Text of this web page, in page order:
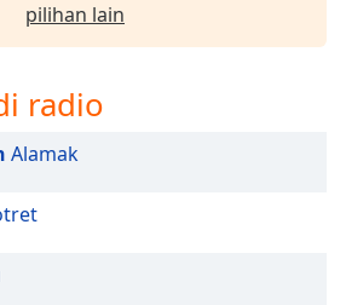
pilihan lain
radio
Alamak